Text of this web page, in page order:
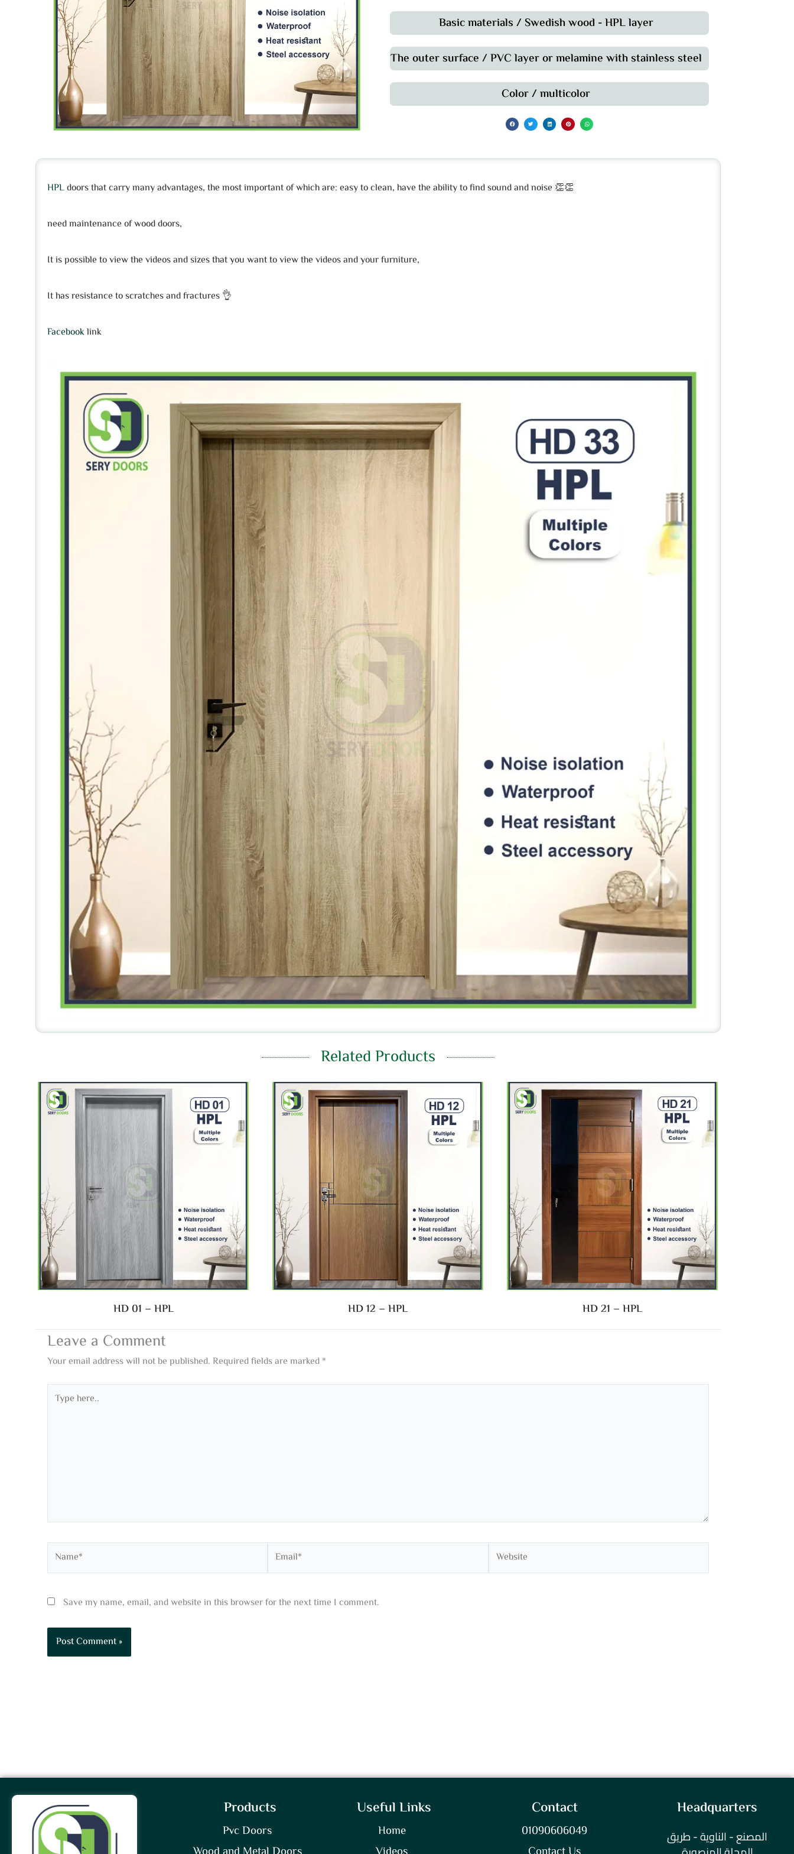
Basic materials / Swedish wood - HPL layer
The outer surface / PVC layer or melamine with stainless steel
Color / multicolor
HPLdoors that carry many advantages, the most important of which are: easy to clean, have the ability to find sound and noise 👏👏
need maintenance of wood doors,
It is possible to view the videos and sizes that you want to view the videos and your furniture,
It has resistance to scratches and fractures 👌
Facebooklink
Related Products
HD 01 – HPL HD 12 – HPL HD 21 – HPL
Leave a Comment
Your email address will not be published. Required fields are marked *
here..
Save my name, email, and website in this browser for the next time I comment.
Products
Pvc Doors
Useful Links
Home
Contact
01090606049
Headquarters
المصنع - الناوية - طريق